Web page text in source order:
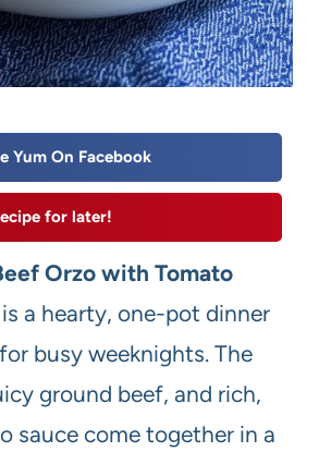
Yum On Facebook
for later!
Orzo with Tomato
is a hearty, one-pot dinner
busy weeknights. The
ground beef, and rich,
sauce come together in a